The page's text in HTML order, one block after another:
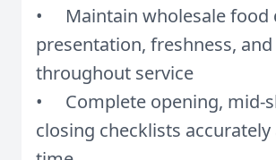
• Maintain wholesale food
presentation, freshness,
throughout service
• Complete opening, mid-
closing checklists accurately